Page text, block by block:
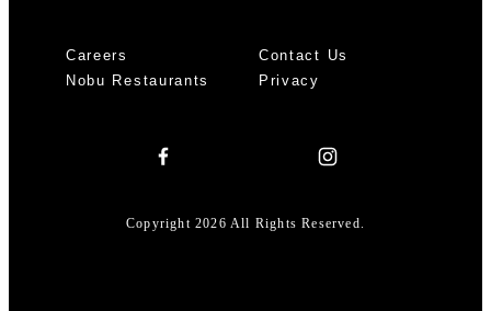
Careers
Contact Us
Nobu Restaurants
Privacy
Copyright 2026 All Rights Reserved.